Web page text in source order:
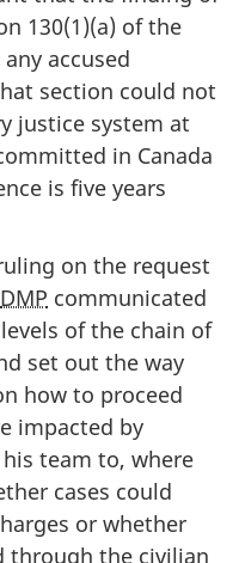
130(1)(a) of the
accused
section could not
justice system at
in Canada
is five years
on the request
DMP communicated
of the chain of
set out the way
how to proceed
impacted by
team to, where
cases could
or whether
through the civilian